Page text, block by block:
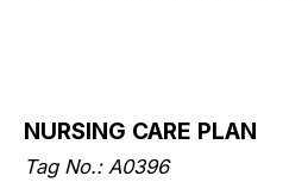
NURSING CARE PLAN
Tag No.: A0396